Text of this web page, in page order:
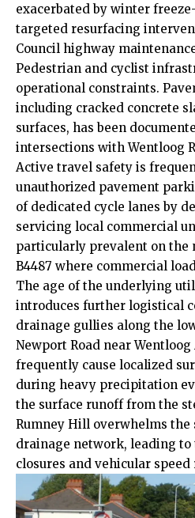
exacerbated by winter
targeted resurfacing
Council highway
Pedestrian and cyclist
operational constraints.
including cracked concrete
surfaces, has been
intersections with Wentloog
Active travel safety is
unauthorized pavement
of dedicated cycle lanes by
servicing local commercial
particularly prevalent on the
B4487 where commercial
The age of the underlying
introduces further logistical
drainage gullies along the
Newport Road near
frequently cause localized
during heavy precipitation
the surface runoff from the
Rumney Hill overwhelms the
drainage network, leading
closures and vehicular speed